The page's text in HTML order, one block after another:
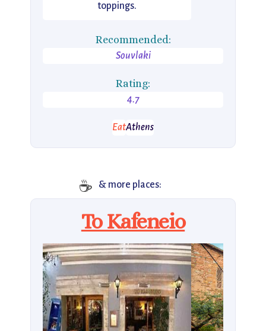
toppings.
Recommended:
Souvlaki
Rating:
4.7
EatAthens
☕ & more places:
To Kafeneio